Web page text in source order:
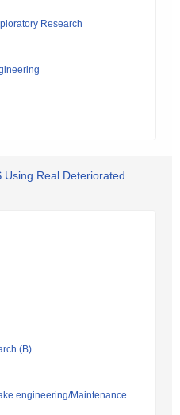
Research
Using Real Deteriorated
(B)
engineering/Maintenance